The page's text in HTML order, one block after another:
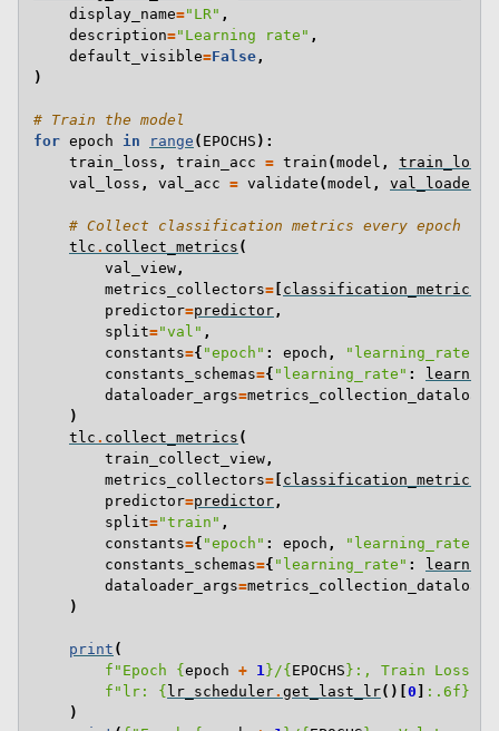
display_name="LR" ,
description="Learning rate" ,
default_visible=False ,
)
# Train the model
for epoch in range ( EPOCHS ):
train_loss , train_acc = train (model ,
val_loss , val_acc = validate (model , val_loader
# Collect classification metrics every epoch
tlc . collect_metrics (
val_view ,
metrics_collectors=
predictor=predictor ,
split="val" ,
constants={ "epoch" : epoch , "learning_rate"
constants_schemas={ "learning_rate" :
dataloader_args=
)
tlc . collect_metrics (
train_collect_view ,
metrics_collectors=
predictor=predictor ,
split="train" ,
constants={ "epoch" : epoch , "learning_rate"
constants_schemas={ "learning_rate" :
dataloader_args=
)
print (
f "Epoch { epoch + 1 }/{ EPOCHS } :, Train Loss:
f "lr: { lr_scheduler. get_last_lr()[ 0 : .6f }
)